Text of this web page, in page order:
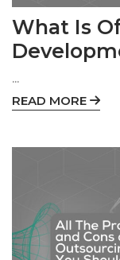
What Is
...
READ MORE